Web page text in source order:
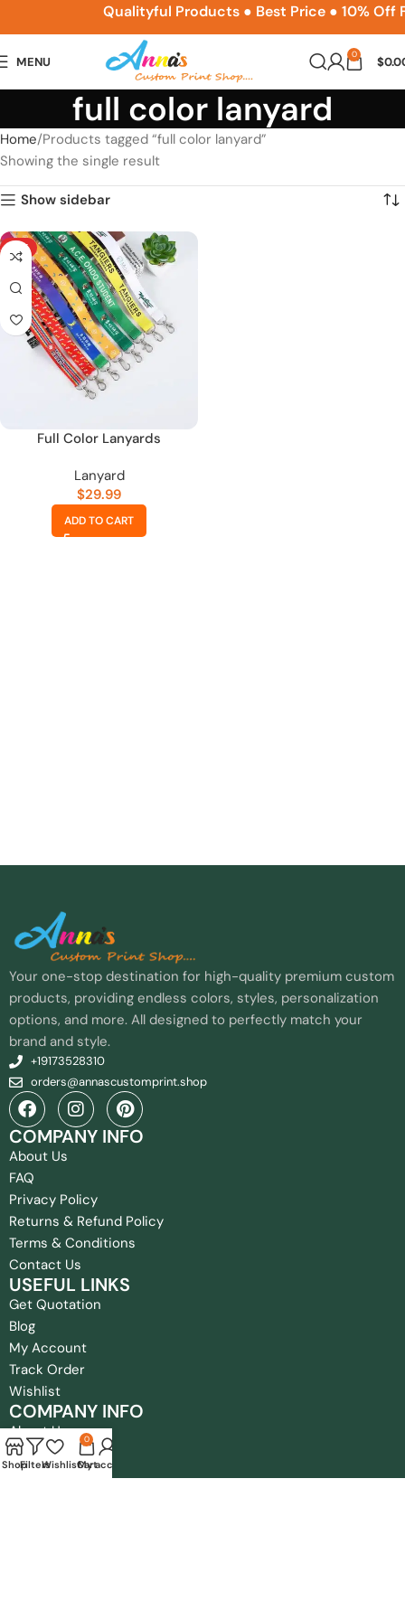
Qualityful Products ● Best Price ● 10% Off
MENU 0 $
full color lanyard
Home Products tagged “full color lanyard”
Showing the single result
Show sidebar
HOT
Full Color Lanyards
Lanyard
$29.99
ADD TO CART
Your one-stop destination for high-quality premium custom
products, providing endless colors, styles, personalization
options, and more. All designed to perfectly match your
brand and style.
+19173528310
orders@annascustomprint.shop
COMPANY INFO
About Us
FAQ
Privacy Policy
Returns & Refund Policy
Terms & Conditions
Contact Us
USEFUL LINKS
Get Quotation
Blog
My Account
Track Order
Wishlist
COMPANY INFO
About Us
FAQ
Privacy Policy
ShopFiltersWishlist
0
Cart
My account